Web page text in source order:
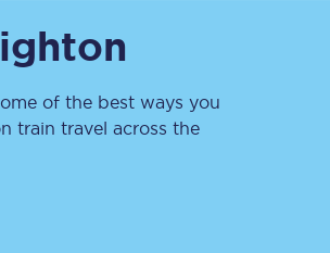
of the best ways you
train travel across the